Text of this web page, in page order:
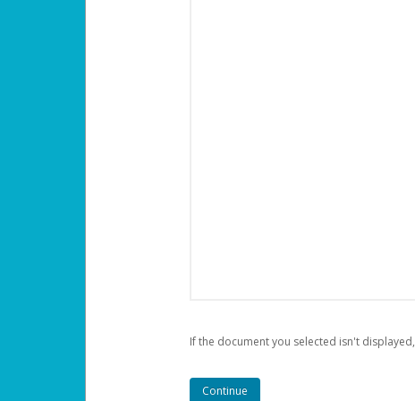
If the document you selected isn't displayed,